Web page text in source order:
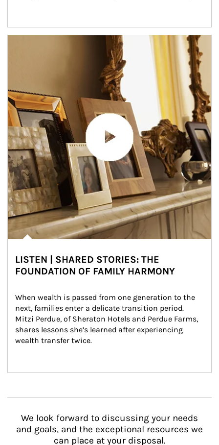
LISTEN | SHARED STORIES: THE
FOUNDATION OF FAMILY HARMONY
When wealth is passed from one generation to the
next, families enter a delicate transition period.
Mitzi Perdue, of Sheraton Hotels and Perdue Farms,
shares lessons she’s learned after experiencing
wealth transfer twice.
We look forward to discussing your needs
and goals, and the exceptional resources we
can place at your disposal.